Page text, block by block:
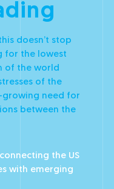
doesn’t stop
for the lowest
of the world
of the
growing need for
between the
the US
with emerging